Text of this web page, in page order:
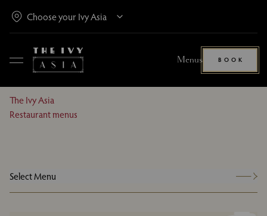
Menus BOOK
The Ivy Asia
Restaurant menus
Select Menu